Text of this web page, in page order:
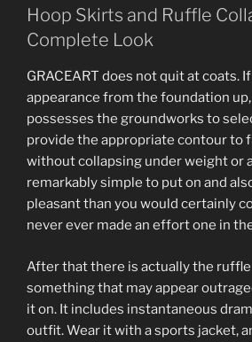
Hoop Skirts and Ruffle
Complete Look
GRACEART does not quit at coats.
appearance from the foundation
possesses the groundworks to
provide the appropriate contour to
without collapsing under weight or
remarkably simple to put on and
pleasant than you would certainly
never ever made an effort one in
After that there is actually the ruffle
something that may appear
it on. It includes instantaneous
outfit. Wear it with a sports jacket,